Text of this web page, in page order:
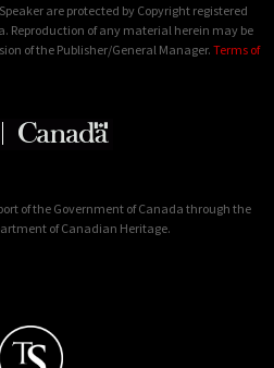
are protected by Copyright registered
Reproduction of any material herein may be
of the Publisher/General Manager. Terms of
of the Government of Canada through the
of Canadian Heritage.